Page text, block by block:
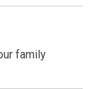
family